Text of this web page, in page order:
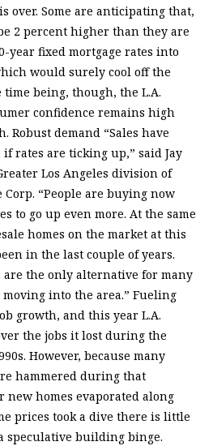
over. Some are anticipating that,
2 percent higher than they are
year fixed mortgage rates into
would surely cool off the
being, though, the L.A.
confidence remains high
demand “Sales have
rates are ticking up,” said Jay
Los Angeles division of
Corp. “People are buying now
to go up even more. At the same
homes on the market at this
in the last couple of years.
are the only alternative for many
into the area.” Fueling
growth, and this year L.A.
the jobs it lost during the
However, because many
hammered during that
new homes evaporated along
prices took a dive there is little
speculative building binge.